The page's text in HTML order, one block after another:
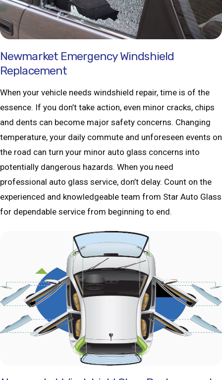
Newmarket Emergency Windshield
Replacement
When your vehicle needs windshield repair, time is of the
essence. If you don’t take action, even minor cracks, chips
and dents can become major safety concerns. Changing
temperature, your daily commute and unforeseen events on
the road can turn your minor auto glass concerns into
potentially dangerous hazards. When you need
professional auto glass service, don’t delay. Count on the
experienced and knowledgeable team from Star Auto Glass
for dependable service from beginning to end.